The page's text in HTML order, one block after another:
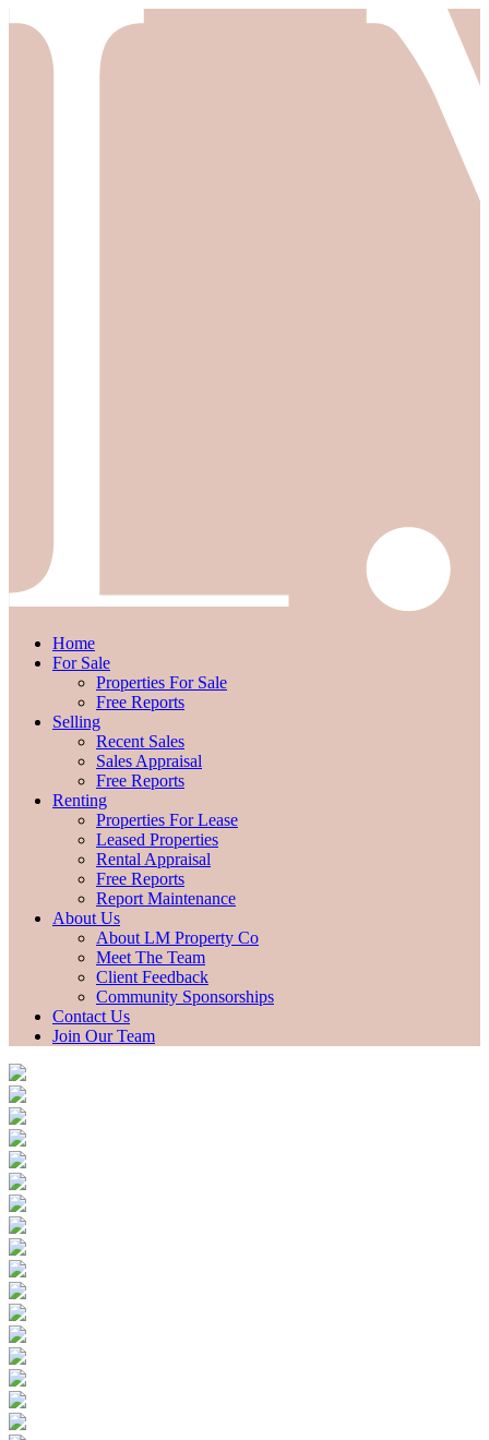
Home
For Sale
Properties For Sale
Free Reports
Selling
Recent Sales
Sales Appraisal
Free Reports
Renting
Properties For Lease
Leased Properties
Rental Appraisal
Free Reports
Report Maintenance
About Us
About LM Property Co
Meet The Team
Client Feedback
Community Sponsorships
Contact Us
Join Our Team